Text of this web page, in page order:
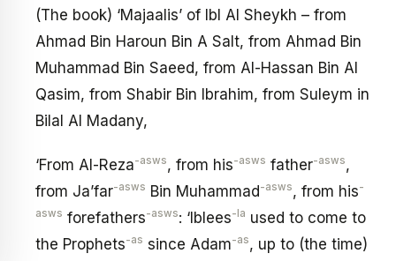
(The book) ‘Majaalis’ of Ibl Al Sheykh – from
Ahmad Bin Haroun Bin A Salt, from Ahmad Bin
Muhammad Bin Saeed, from Al-Hassan Bin Al
Qasim, from Shabir Bin Ibrahim, from Suleym in
Bilal Al Madany,
‘From Al-Reza-asws, from his-asws father-asws,
from Ja’far-asws Bin Muhammad-asws, from his-
asws forefathers-asws: ‘Iblees-la used to come to
the Prophets-as since Adam-as, up to (the time)